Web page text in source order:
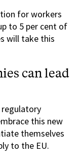
for workers
to 5 per cent of
will take this
can lead
regulatory
this new
themselves
to the EU.